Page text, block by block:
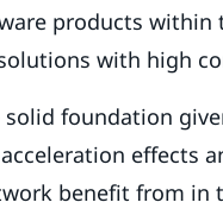
products within
with high
foundation
effects
benefit from in